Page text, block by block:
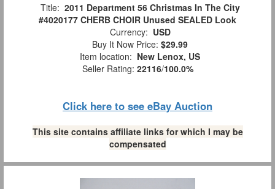
Title: 2011 Department 56 Christmas In The City
#4020177 CHERB CHOIR Unused SEALED Look
Currency: USD
Buy It Now Price: $29.99
Item location: New Lenox, US
Seller Rating: 22116/100.0%
Click here to see eBay Auction
This site contains affiliate links for which I may be
compensated